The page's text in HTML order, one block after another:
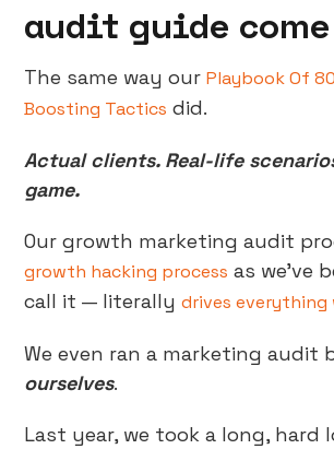
audit guide
The same way ourPlaybook Of
Boosting Tactics did.
Actual clients. Real-life
game.
Our growth marketing audit
growth hacking process as we’ve
call it — literallydrives everything
We even ran a marketing audit
ourselves.
Last year, we took a long, hard